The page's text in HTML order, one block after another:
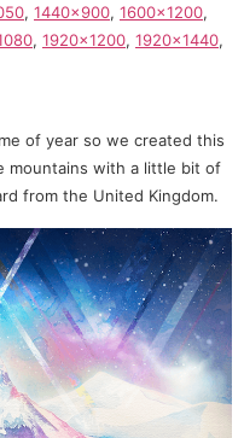
, 1440×900, 1600×1200,
, 1920×1200, 1920×1440,
of year so we created this
mountains with a little bit of
from the United Kingdom.